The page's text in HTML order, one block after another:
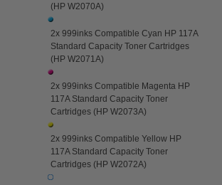
(HP W2070A)
2x 999inks Compatible Cyan HP 117A
Standard Capacity Toner Cartridges
(HP W2071A)
2x 999inks Compatible Magenta HP
117A Standard Capacity Toner
Cartridges (HP W2073A)
2x 999inks Compatible Yellow HP
117A Standard Capacity Toner
Cartridges (HP W2072A)